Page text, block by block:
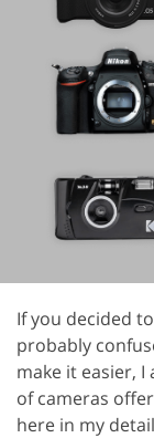
If you decided
probably
make it easier,
of cameras
here in my